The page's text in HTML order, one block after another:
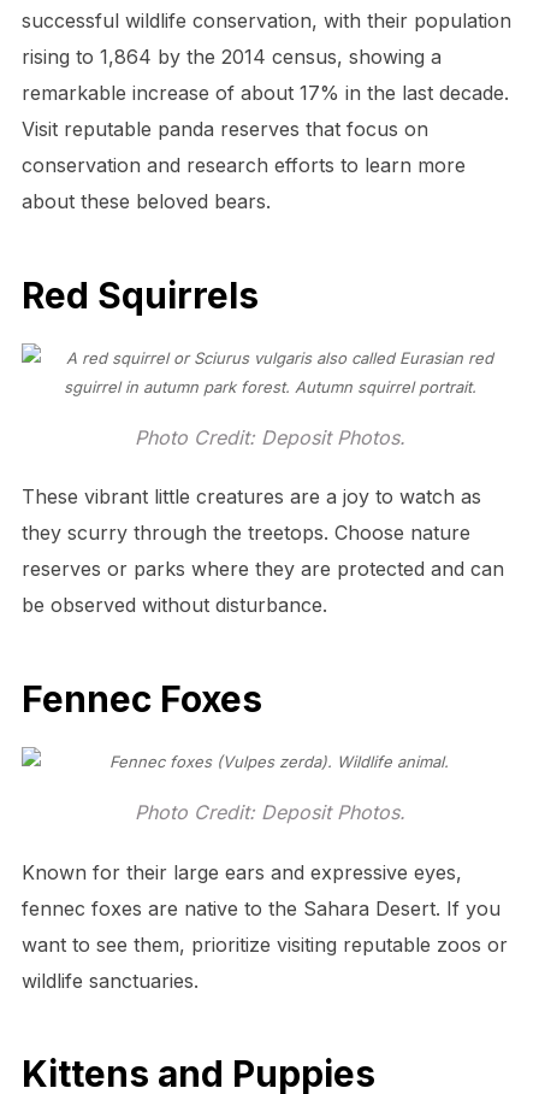
successful wildlife conservation, with their population
rising to 1,864 by the 2014 census, showing a
remarkable increase of about 17% in the last decade.
Visit reputable panda reserves that focus on
conservation and research efforts to learn more
about these beloved bears.
Red Squirrels
Photo Credit: Deposit Photos.
These vibrant little creatures are a joy to watch as
they scurry through the treetops. Choose nature
reserves or parks where they are protected and can
be observed without disturbance.
Fennec Foxes
Photo Credit: Deposit Photos.
Known for their large ears and expressive eyes,
fennec foxes are native to the Sahara Desert. If you
want to see them, prioritize visiting reputable zoos or
wildlife sanctuaries.
Kittens and Puppies